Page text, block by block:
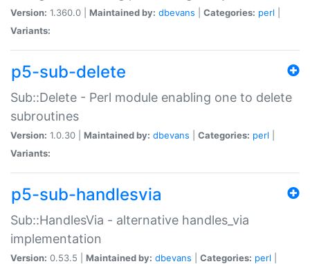
Version: 1.360.0 | Maintained by: dbevans Categories: perl
Variants:
p5-sub-delete
Sub::Delete - Perl module enabling one to delete
subroutines
Version: 1.0.30 | Maintained by: dbevans Categories: perl
Variants:
p5-sub-handlesvia
Sub::HandlesVia - alternative handles_via
implementation
Version: 0.53.5 | Maintained by: dbevans Categories: perl